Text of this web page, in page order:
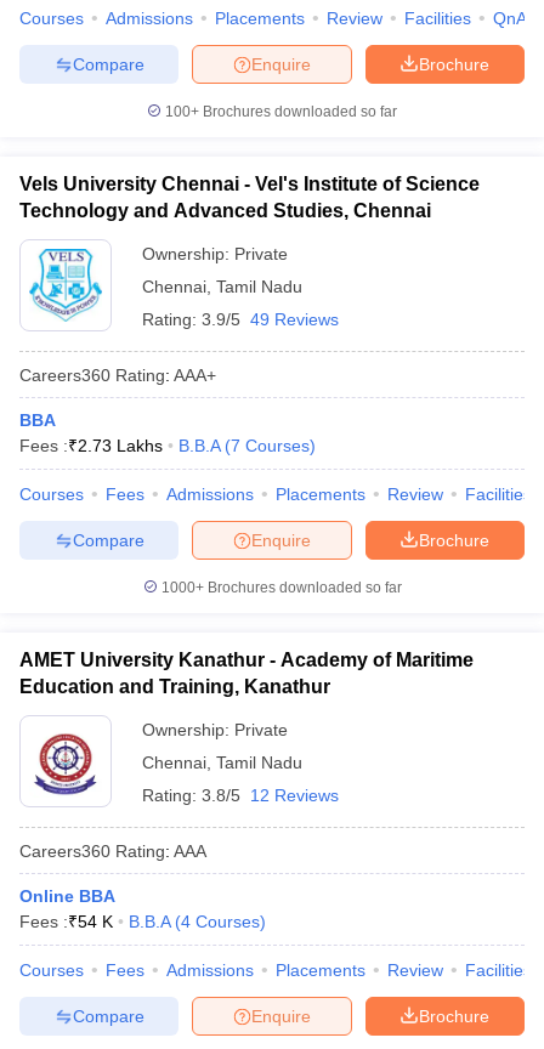
Courses Admissions Placements Review Facilities QnA
Brochure
Enquire
Compare
100+ Brochures downloaded so far
Vels University Chennai - Vel's Institute of Science
Technology and Advanced Studies, Chennai
Ownership: Private
Chennai Tamil Nadu
Rating: 3.9/5 49 Reviews
Careers360 Rating: AAA+
BBA
Fees :₹2.73 Lakhs B.B.A (7 Courses)
Courses Fees Admissions Placements Review Facilities
Brochure
Enquire
Compare
1000+Brochures downloaded so far
AMET University Kanathur - Academy of Maritime
Education and Training, Kanathur
Ownership: Private
Chennai Tamil Nadu
Rating: 3.8/5 12 Reviews
Careers360 Rating: AAA
Online BBA
Fees :₹54 K B.B.A (4 Courses)
Courses Fees Admissions Placements Review Facilities
Brochure
Enquire
Compare